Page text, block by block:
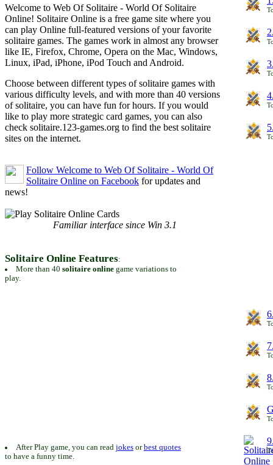
Welcome to Web Of Solitaire - World Of Solitaire
Online! Solitaire Online is a free game site where you
can play Online full-featured versions of your favorite
solitaire games. The games work in almost any browser
like IE, Firefox, Chrome, Opera on the Mac, Windows,
Linux, iPad, iPhone, iPod Touch and Android.
Choose between different types of solitaire games with
various difficulty levels, and with more than 40 versions
of solitaire, you can have fun for hours. If you would
like to play more strategic card games, you can also
check solitaire.123-games.org to find the best solitaire
sites on the internet.
Follow Welcome to Web Of Solitaire - World Of
Solitaire Online on Facebook for updates and
news!
Familiar interface since Win 3.1
Solitaire Online Features:
More than 40 solitaire onlinegame variations to
play.
After Play game, you can read jokesorbest quotes
to have a funny time.